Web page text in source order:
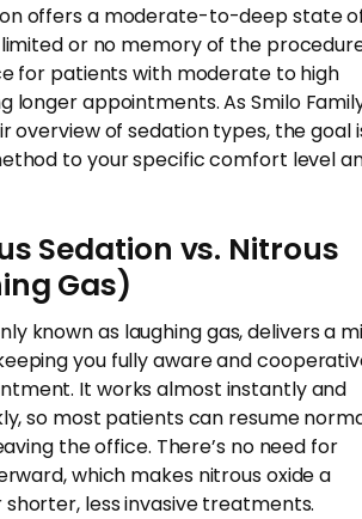
offers a moderate-to-deep state
or no memory of the
for patients with moderate to high
longer appointments. As Smilo
overview of sedation types, the goal
to your specific comfort level
Sedation vs. Nitrous
Gas)
known as laughing gas, delivers a
you fully aware and
It works almost instantly and
so most patients can resume
the office. There’s no need for
which makes nitrous oxide a
less invasive treatments.